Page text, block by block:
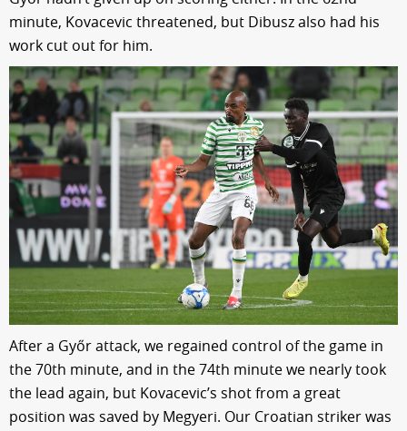
minute, Kovacevic threatened, but Dibusz also had his
work cut out for him.
After a Győr attack, we regained control of the game in
the 70th minute, and in the 74th minute we nearly took
the lead again, but Kovacevic’s shot from a great
position was saved by Megyeri. Our Croatian striker was